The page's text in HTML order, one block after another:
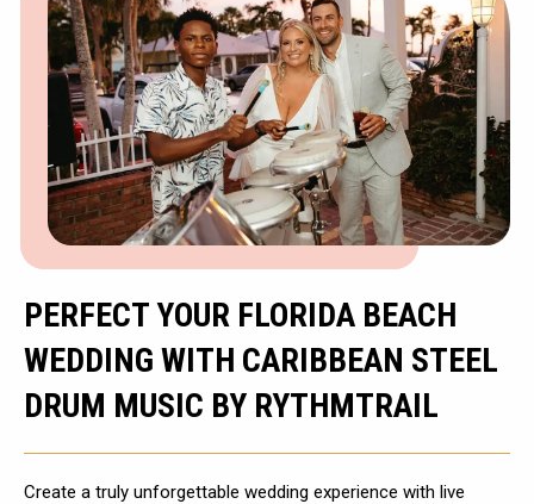
PERFECT YOUR FLORIDA BEACH
WEDDING WITH CARIBBEAN STEEL
DRUM MUSIC BY RYTHMTRAIL
Create a truly unforgettable wedding experience with live